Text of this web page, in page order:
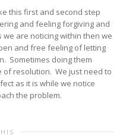
this first and second step
and feeling forgiving and
are noticing within then we
and free feeling of letting
Sometimes doing them
of resolution. We just need to
as it is while we notice
the problem.